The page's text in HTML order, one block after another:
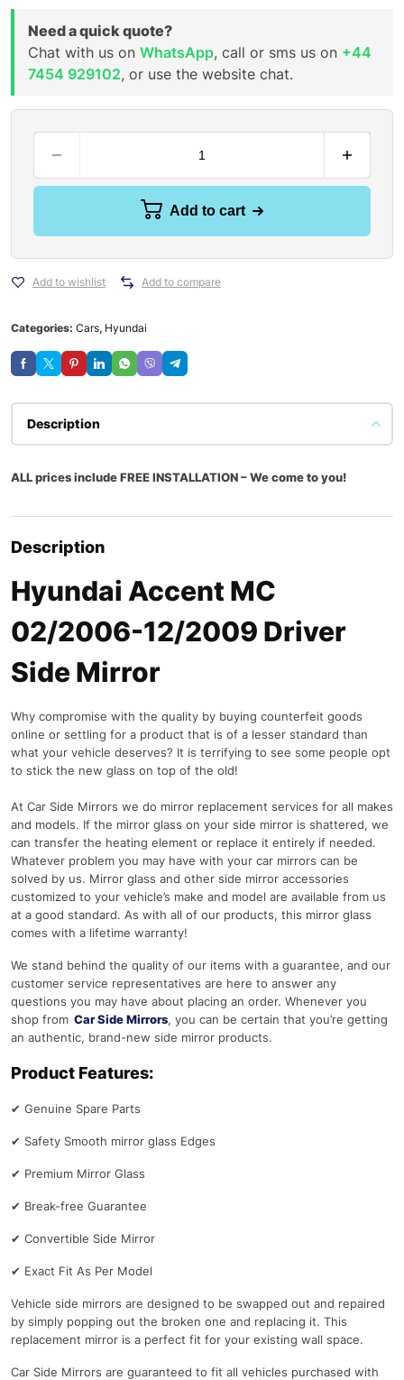
Need a quick quote?
Chat with us on WhatsApp, call or sms us on +44
7454 929102, or use the website chat.
Add to cart
Add to wishlist Add to compare
Categories: Cars, Hyundai
Description
ALL prices include FREE INSTALLATION – We come to you!
Description
Hyundai Accent MC
02/2006-12/2009 Driver
Side Mirror
Why compromise with the quality by buying counterfeit goods
online or settling for a product that is of a lesser standard than
what your vehicle deserves? It is terrifying to see some people opt
to stick the new glass on top of the old!
At Car Side Mirrors we do mirror replacement services for all makes
and models. If the mirror glass on your side mirror is shattered, we
can transfer the heating element or replace it entirely if needed.
Whatever problem you may have with your car mirrors can be
solved by us. Mirror glass and other side mirror accessories
customized to your vehicle’s make and model are available from us
at a good standard. As with all of our products, this mirror glass
comes with a lifetime warranty!
We stand behind the quality of our items with a guarantee, and our
customer service representatives are here to answer any
questions you may have about placing an order. Whenever you
shop from Car Side Mirrors, you can be certain that you’re getting
an authentic, brand-new side mirror products.
Product Features:
✔ Genuine Spare Parts
✔ Safety Smooth mirror glass Edges
✔ Premium Mirror Glass
✔ Break-free Guarantee
✔ Convertible Side Mirror
✔ Exact Fit As Per Model
Vehicle side mirrors are designed to be swapped out and repaired
by simply popping out the broken one and replacing it. This
replacement mirror is a perfect fit for your existing wall space.
Car Side Mirrors are guaranteed to fit all vehicles purchased with